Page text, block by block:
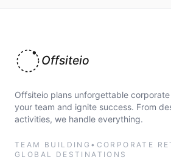
Offsiteio
Offsiteio plans unforgettable
your team and ignite success. From
activities, we handle everything.
TEAM BUILDING • CORPORATE
GLOBAL DESTINATIONS